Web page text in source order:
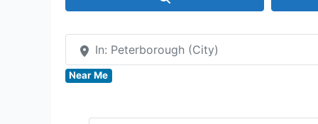
In: Peterborough (City)
Near Me